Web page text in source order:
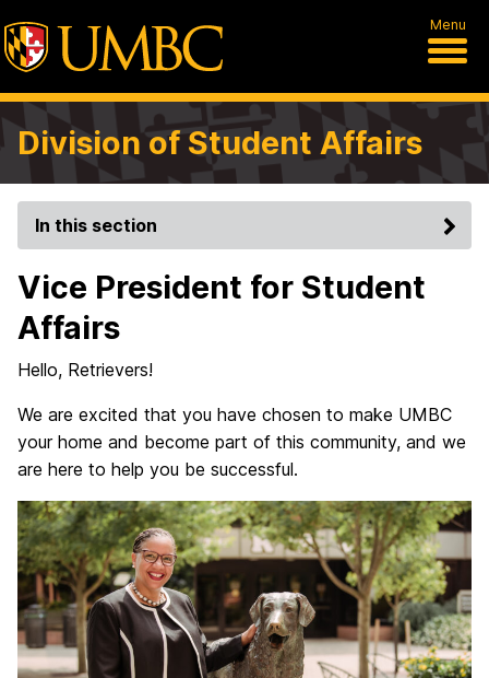
Menu
Division of Student Affairs
In this section
Vice President for Student
Affairs
Hello, Retrievers!
We are excited that you have chosen to make UMBC
your home and become part of this community, and we
are here to help you be successful.